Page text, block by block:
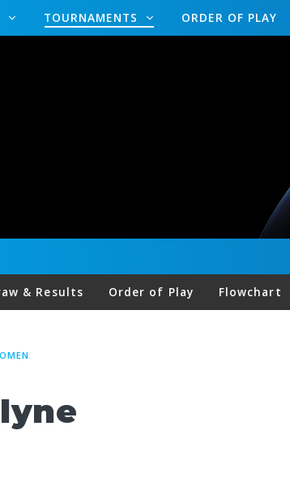
TOURNAMENTS ORDER OF PLAY
& Results Order of Play Flowchart